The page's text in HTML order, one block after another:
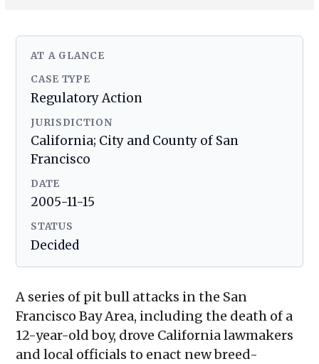
AT A GLANCE
CASE TYPE
Regulatory Action
JURISDICTION
California; City and County of San
Francisco
DATE
2005-11-15
STATUS
Decided
A series of pit bull attacks in the San
Francisco Bay Area, including the death of a
12-year-old boy, drove California lawmakers
and local officials to enact new breed-